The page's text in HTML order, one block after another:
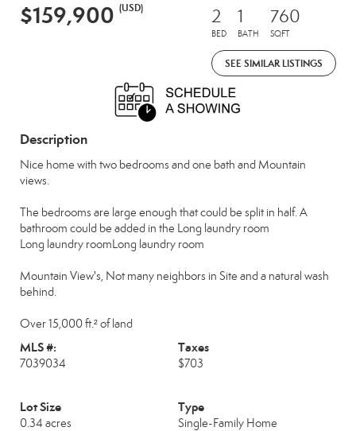
$159,900 (USD) 2
BED
1
BATH
760
SQFT
SEE SIMILAR LISTINGS
Description
Nice home with two bedrooms and one bath and Mountain
views.
The bedrooms are large enough that could be split in half. A
bathroom could be added in the Long laundry room
Long laundry roomLong laundry room
Mountain View's, Not many neighbors in Site and a natural wash
behind.
Over 15,000 ft.² of land
MLS #:
7039034
Taxes
$703
Lot Size
0.34 acres
Type
Single-Family Home